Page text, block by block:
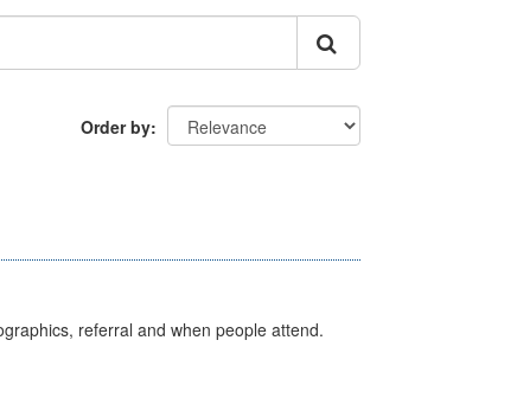
Order by
referral and when people attend.